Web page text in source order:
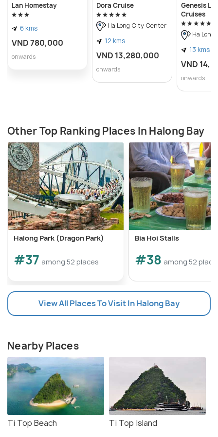
Lan Homestay
6 kms
VND 780,000
onwards
Dora Cruise
Ha Long City Center
12 kms
VND 13,280,000
onwards
Genesis
Cruises
Ha
13 kms
VND
onwards
Other Top Ranking Places In Halong Bay
Halong Park (Dragon Park)
#37 among 52 places
Bia Hoi Stalls
#38 among 52
View All Places To Visit In Halong Bay
Nearby Places
Ti Top Beach Ti Top Island